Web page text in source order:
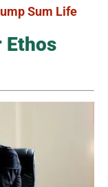
Sum Life
Ethos